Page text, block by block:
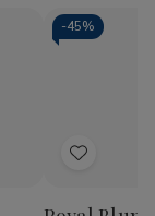
-45%
Add